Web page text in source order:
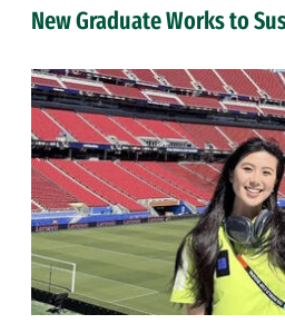
New Graduate Works to